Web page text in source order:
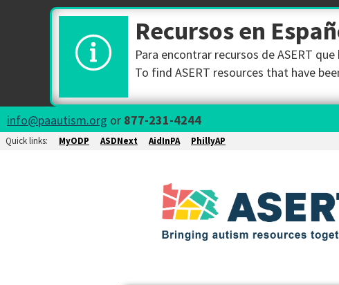
Recursos en
Para encontrar recursos de ASERT
To find ASERT resources that have
info@paautism.org or 877-231-4244
Quick links: MyODP ASDNext AidInPA PhillyAP